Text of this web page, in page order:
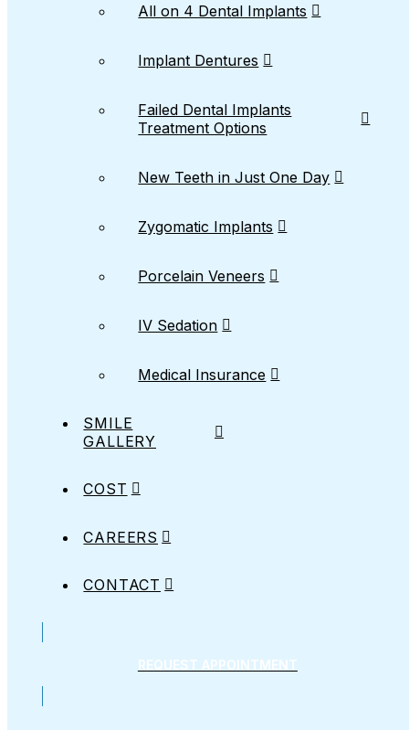
All on 4 Dental Implants
Implant Dentures
Failed Dental Implants
Treatment Options
New Teeth in Just One Day
Zygomatic Implants
Porcelain Veneers
IV Sedation
Medical Insurance
SMILE
GALLERY
COST
CAREERS
CONTACT
REQUEST APPOINTMENT